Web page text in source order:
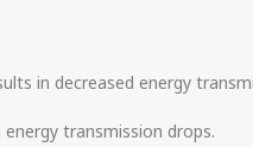
in decreased energy
transmission drops.